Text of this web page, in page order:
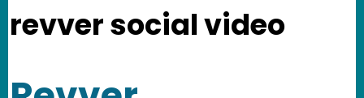
revver social video